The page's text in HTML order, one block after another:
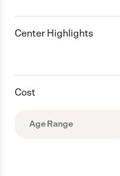
Center Highlights
Cost
Age Range